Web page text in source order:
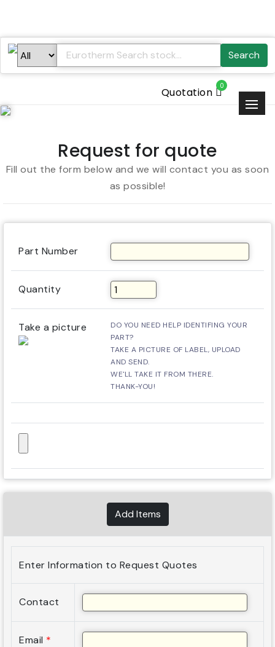
Search
Quotation 0
Request for quote
Fill out the form below and we will contact you as soon
as possible!
Part Number
Quantity
Take a picture
DO YOU NEED HELP IDENTIFING YOUR
PART?
TAKE A PICTURE OF LABEL, UPLOAD
AND SEND.
WE'LL TAKE IT FROM THERE.
THANK-YOU!
Add Items
Enter Information to Request Quotes
Contact
Email *